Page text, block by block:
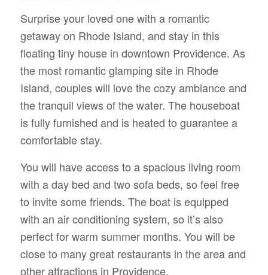
Surprise your loved one with a romantic
getaway on Rhode Island, and stay in this
floating tiny house in downtown Providence. As
the most romantic glamping site in Rhode
Island, couples will love the cozy ambiance and
the tranquil views of the water. The houseboat
is fully furnished and is heated to guarantee a
comfortable stay.
You will have access to a spacious living room
with a day bed and two sofa beds, so feel free
to invite some friends. The boat is equipped
with an air conditioning system, so it’s also
perfect for warm summer months. You will be
close to many great restaurants in the area and
other attractions in Providence.